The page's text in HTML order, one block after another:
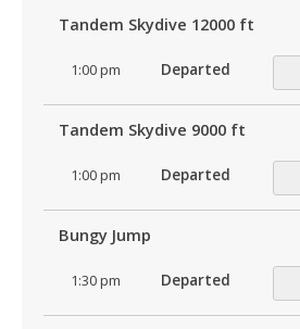
Tandem Skydive 12000 ft
1:00 pm Departed
Tandem Skydive 9000 ft
1:00 pm Departed
Bungy Jump
1:30 pm Departed